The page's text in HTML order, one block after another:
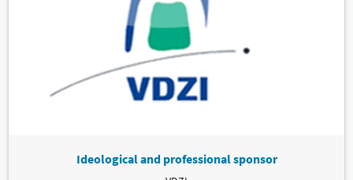
Ideological and professional sponsor